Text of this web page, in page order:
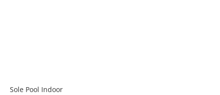
Sole Pool Indoor